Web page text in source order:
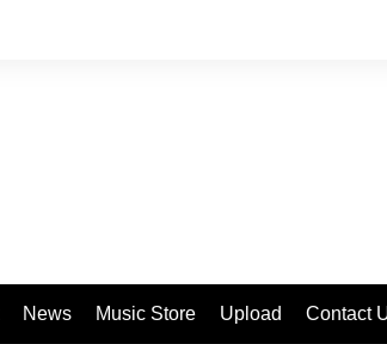
News Music Store Upload Contact